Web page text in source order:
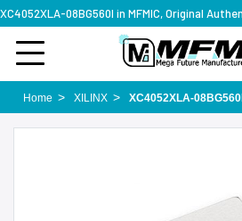
Home XILINX XC4052XLA-08BG560I